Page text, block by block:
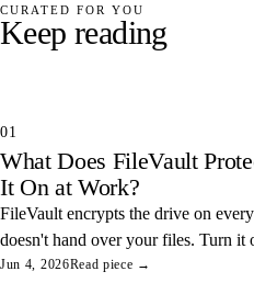
CURATED FOR YOU
Keep reading
01
What Does FileVault
It On at Work?
FileVault encrypts the drive on
doesn't hand over your files. Turn it
somewhere safe, and you've closed
Jun 4, 2026Read piece →